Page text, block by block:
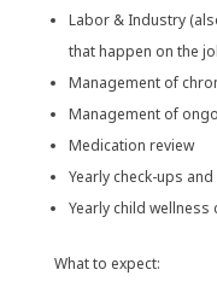
Labor & Industry
that happen on the
Management of
Management of
Medication review
Yearly check-ups
Yearly child
What to expect: